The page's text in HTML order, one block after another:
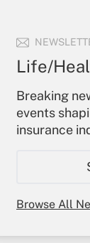
Life/
Breaking
events
insurance
Browse All
the products,
send an email
Your
Sign In
Create
My